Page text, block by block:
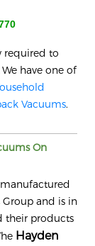
required to
have one of
Vacuums.
On
Group and is in
their products
Hayden